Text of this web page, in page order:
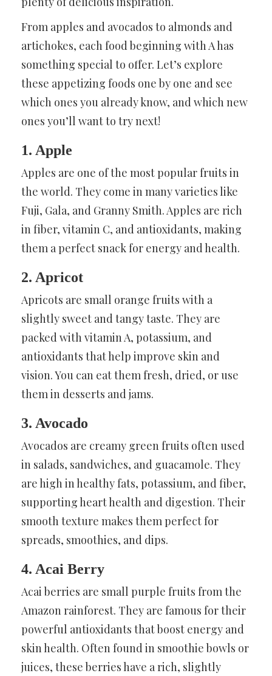
From apples and avocados to almonds and
artichokes, each food beginning with A has
something special to offer. Let’s explore
these appetizing foods one by one and see
which ones you already know, and which new
ones you’ll want to try next!
1. Apple
Apples are one of the most popular fruits in
the world. They come in many varieties like
Fuji, Gala, and Granny Smith. Apples are rich
in fiber, vitamin C, and antioxidants, making
them a perfect snack for energy and health.
2. Apricot
Apricots are small orange fruits with a
slightly sweet and tangy taste. They are
packed with vitamin A, potassium, and
antioxidants that help improve skin and
vision. You can eat them fresh, dried, or use
them in desserts and jams.
3. Avocado
Avocados are creamy green fruits often used
in salads, sandwiches, and guacamole. They
are high in healthy fats, potassium, and fiber,
supporting heart health and digestion. Their
smooth texture makes them perfect for
spreads, smoothies, and dips.
4. Acai Berry
Acai berries are small purple fruits from the
Amazon rainforest. They are famous for their
powerful antioxidants that boost energy and
skin health. Often found in smoothie bowls or
juices, these berries have a rich, slightly